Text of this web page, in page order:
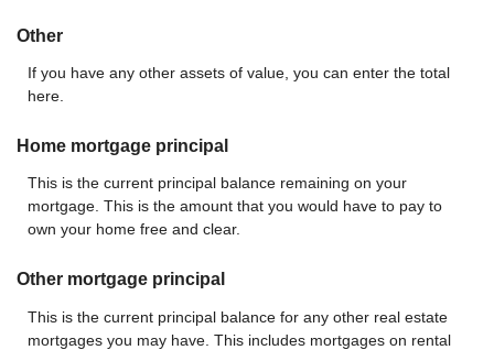
Other
If you have any other assets of value, you can enter the total
here.
Home mortgage principal
This is the current principal balance remaining on your
mortgage. This is the amount that you would have to pay to
own your home free and clear.
Other mortgage principal
This is the current principal balance for any other real estate
mortgages you may have. This includes mortgages on rental